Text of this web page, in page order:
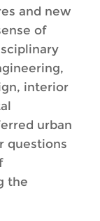
and new
of
interior
urban
questions
the